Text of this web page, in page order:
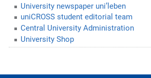
University newspaper uni’leben
uniCROSS student editorial team
Central University Administration
University Shop